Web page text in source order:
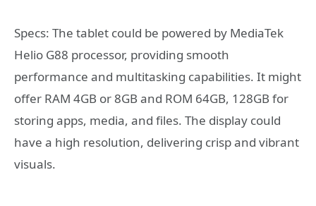
Specs: The tablet could be powered by MediaTek
Helio G88 processor, providing smooth
performance and multitasking capabilities. It might
offer RAM 4GB or 8GB and ROM 64GB, 128GB for
storing apps, media, and files. The display could
have a high resolution, delivering crisp and vibrant
visuals.